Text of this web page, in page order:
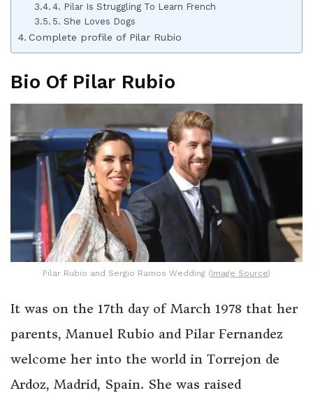
4. Pilar Is Struggling To Learn French
5. She Loves Dogs
Complete profile of Pilar Rubio
Bio Of Pilar Rubio
Pilar Rubio and Sergio Ramos Wedding (Image Source)
It was on the 17th day of March 1978 that her
parents, Manuel Rubio and Pilar Fernandez
welcome her into the world in Torrejon de
Ardoz, Madrid, Spain. She was raised